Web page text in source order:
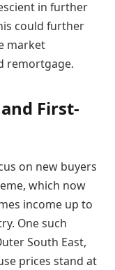
in further
could further
market
remortgage.
First-
on new buyers
which now
income up to
One such
South East,
prices stand at